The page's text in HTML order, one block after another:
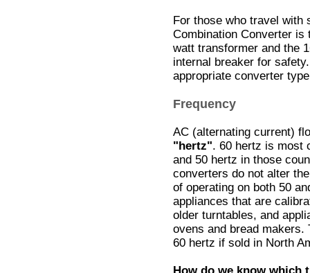
For those who travel with
Combination Converter is
watt transformer and the
internal breaker for
appropriate converter
Frequency
AC (alternating current)
"hertz". 60 hertz is most
and 50 hertz in those
converters do not alter
of operating on both 50
appliances that are
older turntables, and
ovens and bread
60 hertz if sold in North